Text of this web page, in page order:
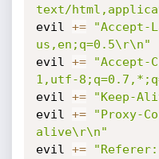
text/
evil +=
"Accept-
us,en;q=0.5\r\n"
evil +=
"Accept-
1,utf-
evil +=
"Keep-
evil +=
"Proxy-
alive\r\n"
evil +=
"Referer: